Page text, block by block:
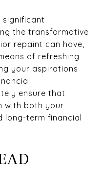
significant
the transformative
repaint can have,
of refreshing
your aspirations
ensure that
with both your
long-term financial